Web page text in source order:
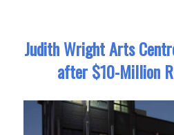
Judith Wright Arts
after $10-Million